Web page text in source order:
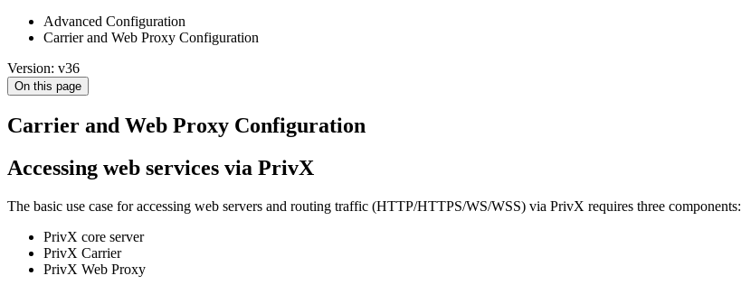
Advanced Configuration
Carrier and Web Proxy Configuration
Version: v36
On this page
Carrier and Web Proxy Configuration
Accessing web services via PrivX
The basic use case for accessing web servers and routing traffic (HTTP/HTTPS/WS/WSS) via PrivX requires three components:
PrivX core server
PrivX Carrier
PrivX Web Proxy